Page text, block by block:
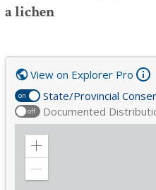
a lichen
on State/Provincial
off Documented
View on Explorer Pro
Zoom